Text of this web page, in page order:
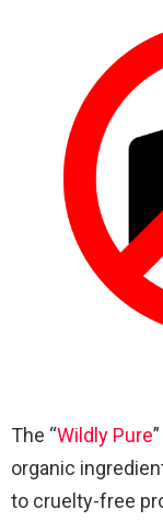
The “Wildly Pure
organic
to cruelty-free